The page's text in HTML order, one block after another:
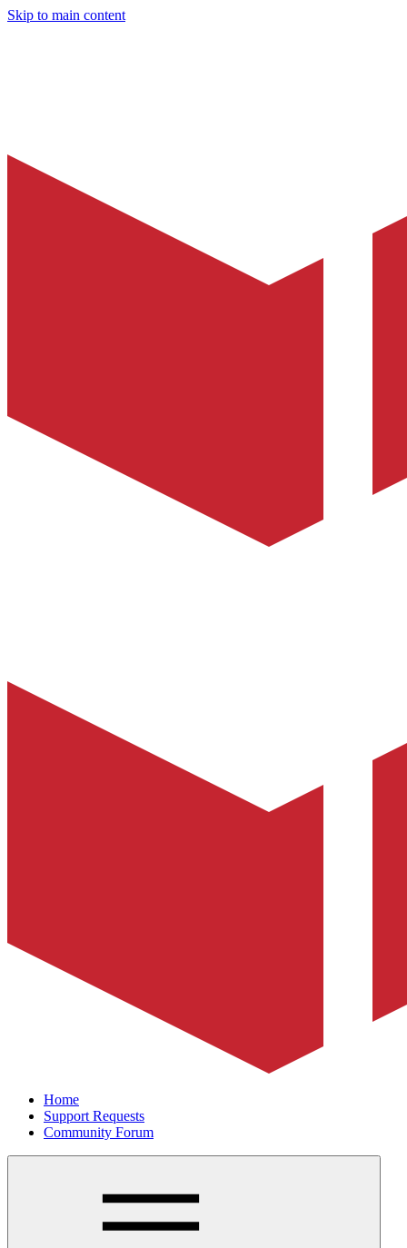
Skip to main content
Home
Support Requests
Community Forum